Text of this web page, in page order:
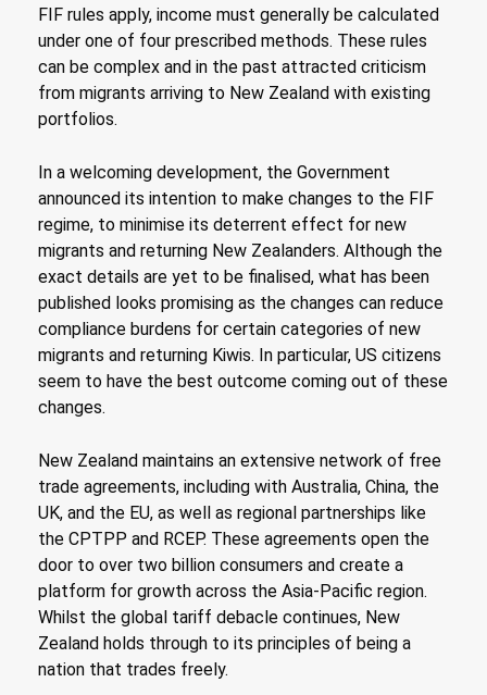
FIF rules apply, income must generally be calculated
under one of four prescribed methods. These rules
can be complex and in the past attracted criticism
from migrants arriving to New Zealand with existing
portfolios.
In a welcoming development, the Government
announced its intention to make changes to the FIF
regime, to minimise its deterrent effect for new
migrants and returning New Zealanders. Although the
exact details are yet to be finalised, what has been
published looks promising as the changes can reduce
compliance burdens for certain categories of new
migrants and returning Kiwis. In particular, US citizens
seem to have the best outcome coming out of these
changes.
New Zealand maintains an extensive network of free
trade agreements, including with Australia, China, the
UK, and the EU, as well as regional partnerships like
the CPTPP and RCEP. These agreements open the
door to over two billion consumers and create a
platform for growth across the Asia-Pacific region.
Whilst the global tariff debacle continues, New
Zealand holds through to its principles of being a
nation that trades freely.